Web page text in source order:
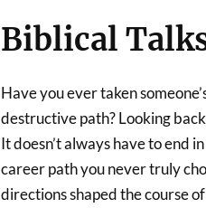
Biblical
Have you ever taken
destructive path? Looking
It doesn’t always have to end
career path you never truly
directions shaped the course